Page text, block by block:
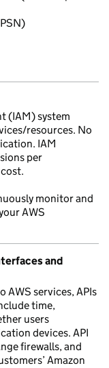
(IAM) system
resources. No
IAM
per
monitor and
AWS
and
AWS services, APIs
time,
users
devices. API
firewalls, and
Amazon